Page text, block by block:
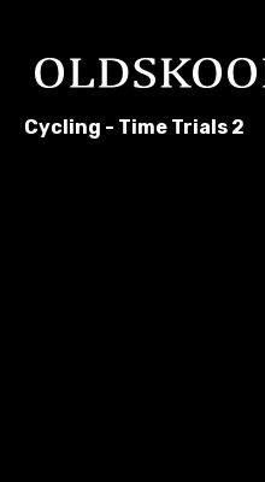
Cycling - Time Trials 2